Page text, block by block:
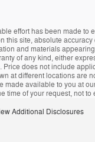
effort has been made to
this site, absolute
and materials
of any kind, either
Price does not include
at different locations are
made available to you at
time of your request, not to
Additional Disclosures